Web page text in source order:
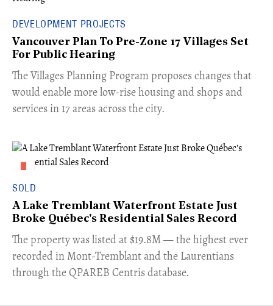
DEVELOPMENT PROJECTS
Vancouver Plan To Pre-Zone 17 Villages Set
For Public Hearing
​The Villages Planning Program proposes changes that
would enable more low-rise housing and shops and
services in 17 areas across the city.
SOLD
A Lake Tremblant Waterfront Estate Just
Broke Québec's Residential Sales Record
​The property was listed at $19.8M — the highest ever
recorded in Mont-Tremblant and the Laurentians
through the QPAREB Centris database.